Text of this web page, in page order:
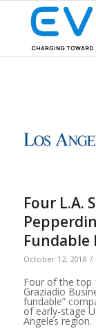
Four L.A.
Fundable
October 12, 2018 /
Four of the top
Graziadio
fundable”
of early-stage
Angeles region.